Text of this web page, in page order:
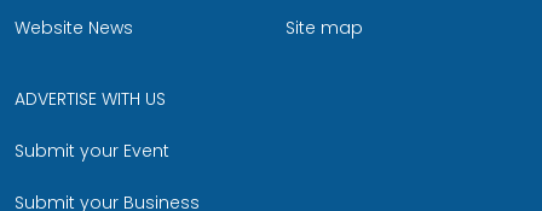
Website News Site map
ADVERTISE WITH US
Submit your Event
Submit your Business